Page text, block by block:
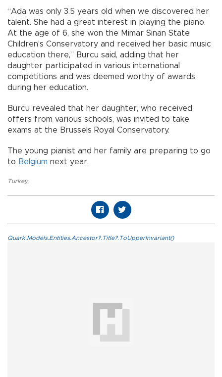
“Ada was only 3.5 years old when we discovered her
talent. She had a great interest in playing the piano.
At the age of 6, she won the Mimar Sinan State
Children’s Conservatory and received her basic music
education there,” Burcu said, adding that her
daughter participated in various international
competitions and was deemed worthy of awards
during her education.
Burcu revealed that her daughter, who received
offers from various schools, was invited to take
exams at the Brussels Royal Conservatory.
The young pianist and her family are preparing to go
to Belgium next year.
Turkey,
Quark.Models.Entities.Ancestor?.Title?.ToUpperInvariant()